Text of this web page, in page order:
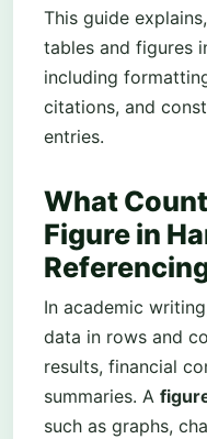
This guide
tables and figures
including
citations, and
entries.
What
Figure in
In academic
data in rows and
results, financial
summaries. A
such as graphs,